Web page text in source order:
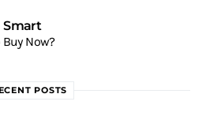
Smart
Now?
POSTS